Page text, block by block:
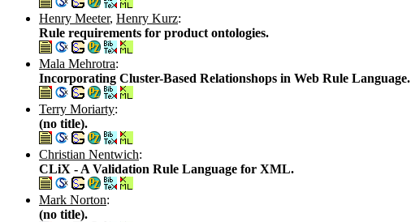
Henry Meeter, Henry Kurz:
Rule requirements for product ontologies.
Mala Mehrotra:
Incorporating Cluster-Based Relationshops in Web Rule Language.
Terry Moriarty:
(no title).
Christian Nentwich:
CLiX - A Validation Rule Language for XML.
Mark Norton:
(no title).